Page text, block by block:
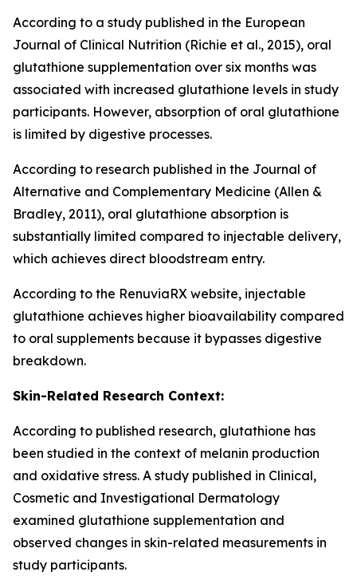
According to a study published in the European
Journal of Clinical Nutrition (Richie et al., 2015), oral
glutathione supplementation over six months was
associated with increased glutathione levels in study
participants. However, absorption of oral glutathione
is limited by digestive processes.
According to research published in the Journal of
Alternative and Complementary Medicine (Allen &
Bradley, 2011), oral glutathione absorption is
substantially limited compared to injectable delivery,
which achieves direct bloodstream entry.
According to the RenuviaRX website, injectable
glutathione achieves higher bioavailability compared
to oral supplements because it bypasses digestive
breakdown.
Skin-Related Research Context:
According to published research, glutathione has
been studied in the context of melanin production
and oxidative stress. A study published in Clinical,
Cosmetic and Investigational Dermatology
examined glutathione supplementation and
observed changes in skin-related measurements in
study participants.